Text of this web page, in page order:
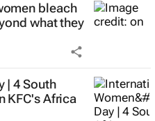
bleach
what they
| 4 South
KFC's Africa